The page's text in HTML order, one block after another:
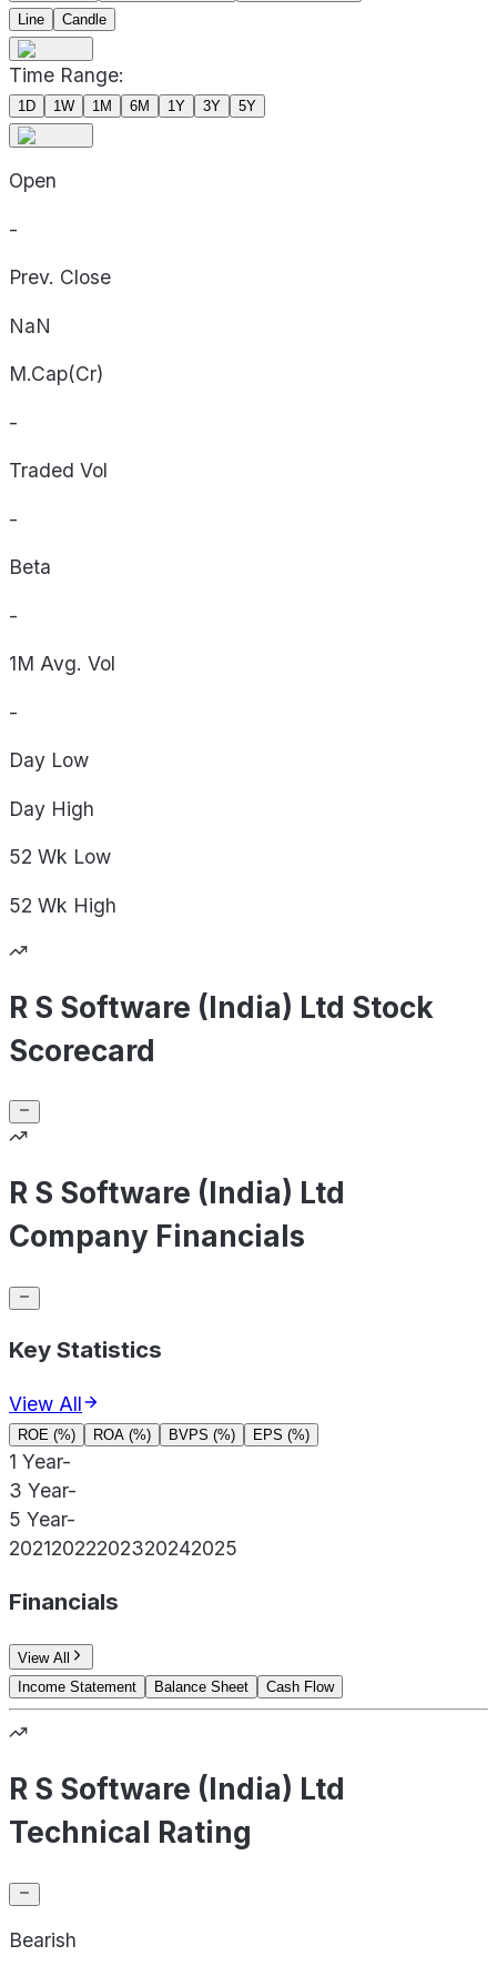
Line
Candle
Time Range:
1D 1W 1M 6M 1Y 3Y 5Y
Open
-
Prev. Close
NaN
M.Cap(Cr)
-
Traded Vol
-
Beta
-
1M Avg. Vol
-
Day Low
Day High
52 Wk Low
52 Wk High
R S Software (India) Ltd Stock
Scorecard
R S Software (India) Ltd
Company Financials
Key Statistics
View All
ROE (%) ROA (%) BVPS (%) EPS (%)
1 Year-
3 Year-
5 Year-
20212022202320242025
Financials
View All
Income Statement
Balance Sheet Cash Flow
R S Software (India) Ltd
Technical Rating
Bearish